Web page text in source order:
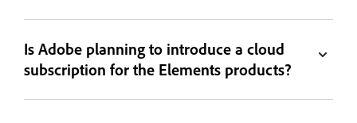
Is Adobe planning to introduce a cloud
subscription for the Elements products?